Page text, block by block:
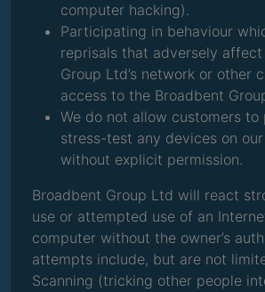
computer hacking).
Participating in behaviour
reprisals that adversely
Group Ltd’s network or other
access to the Broadbent
We do not allow customers
stress-test any devices on
without explicit permission.
Broadbent Group Ltd will react
use or attempted use of an
computer without the owner’s
attempts include, but are not
Scanning (tricking other people